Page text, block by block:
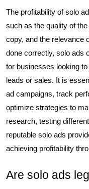
The profitability of solo
such as the quality of
copy, and the relevance
done correctly, solo ads
for businesses looking
leads or sales. It is
ad campaigns, track
optimize strategies to
research, testing
reputable solo ads
achieving profitability
Are solo ads